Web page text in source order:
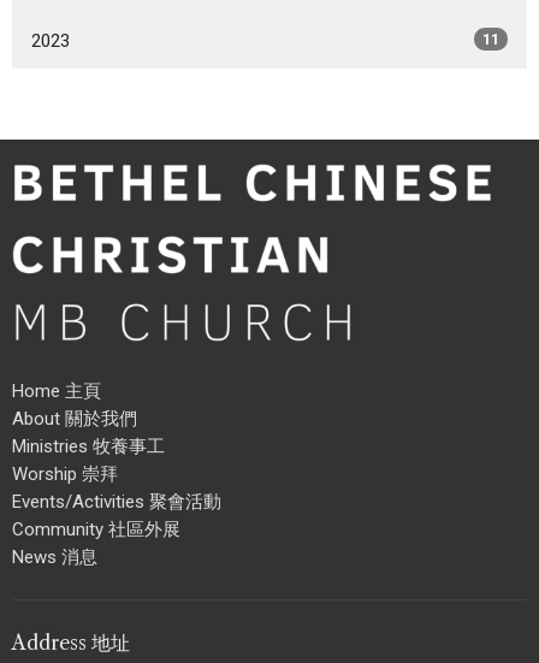
2023 11
Home 主頁
About 關於我們
Ministries 牧養事工
Worship 崇拜
Events/Activities 聚會活動
Community 社區外展
News 消息
Address 地址